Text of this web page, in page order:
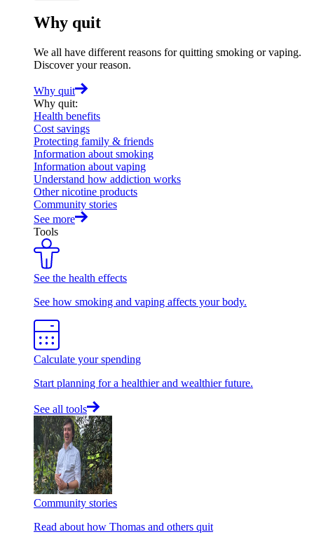
Why quit
We all have different reasons for quitting smoking or vaping.
Discover your reason.
Why quit
Why quit:
Health benefits
Cost savings
Protecting family & friends
Information about smoking
Information about vaping
Understand how addiction works
Other nicotine products
Community stories
See more
Tools
See the health effects
See how smoking and vaping affects your body.
Calculate your spending
Start planning for a healthier and wealthier future.
See all tools
Community stories
Read about how Thomas and others quit